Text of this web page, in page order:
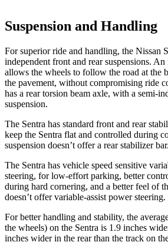
Suspension and Handling
For superior ride and handling, the Nissan
independent front and rear suspensions. An
allows the wheels to follow the road at the
the pavement, without compromising ride
has a rear torsion beam axle, with a semi-
suspension.
The Sentra has standard front and rear
keep the Sentra flat and controlled during
suspension doesn’t offer a rear stabilizer bar.
The Sentra has vehicle speed sensitive
steering, for low-effort parking, better
during hard cornering, and a better feel of
doesn’t offer variable-assist power steering.
For better handling and stability, the
the wheels) on the Sentra is 1.9 inches
inches wider in the rear than the track on